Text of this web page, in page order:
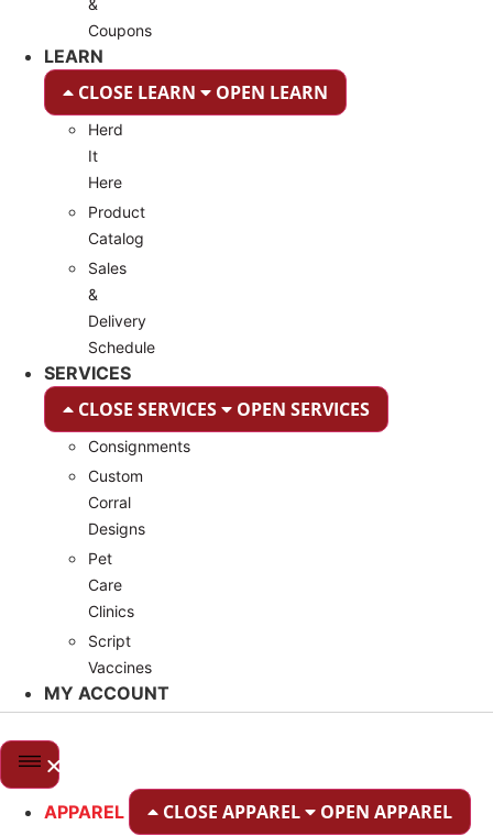
&
Coupons
LEARN
CLOSE LEARN OPEN LEARN
Herd
It
Here
Product
Catalog
Sales
&
Delivery
Schedule
SERVICES
CLOSE SERVICES OPEN SERVICES
Consignments
Custom
Corral
Designs
Pet
Care
Clinics
Script
Vaccines
MY ACCOUNT
APPAREL CLOSE APPAREL OPEN APPAREL